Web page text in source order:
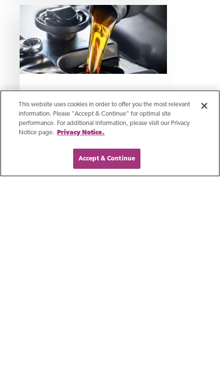
Asset-Based Loan Funds
Acquisition With
Complex Real Estate
An experienced business buyer
This website uses cookies in order to offer you the most relevant
information. Please "Accept & Continue" for optimal site
performance. For additional information, please visit our Privacy
Notice page.
Privacy Notice.
Accept & Continue